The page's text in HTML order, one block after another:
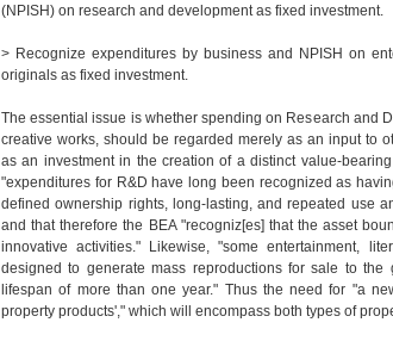
(NPISH) on research and development as fixed investment.
> Recognize expenditures by business and NPISH on
originals as fixed investment.
The essential issue is whether spending on Research and
creative works, should be regarded merely as an input to
as an investment in the creation of a distinct value-
"expenditures for R&D have long been recognized as
defined ownership rights, long-lasting, and repeated use
and that therefore the BEA "recogniz[es] that the asset
innovative activities." Likewise, "some entertainment,
designed to generate mass reproductions for sale to
lifespan of more than one year." Thus the need for "a
property products'," which will encompass both types of